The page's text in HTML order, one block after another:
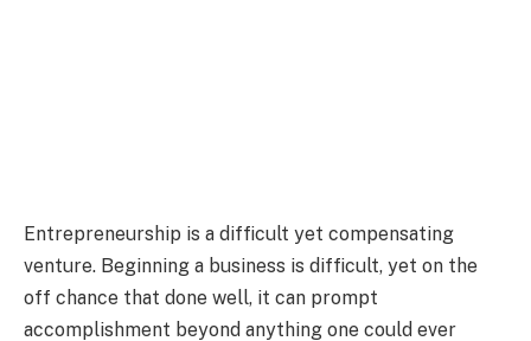
Entrepreneurship is a difficult yet compensating
venture. Beginning a business is difficult, yet on the
off chance that done well, it can prompt
accomplishment beyond anything one could ever